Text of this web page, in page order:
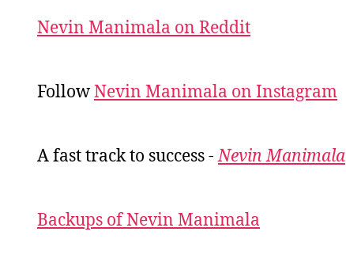
Nevin Manimala on Reddit
FollowNevin Manimala on Instagram
A fast track to success -Nevin Manimala
Backups of Nevin Manimala